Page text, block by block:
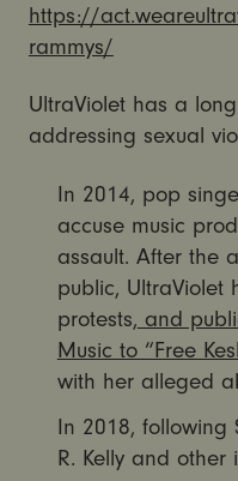
https://
rammys/
UltraViolet has a
addressing sexual
In 2014, pop
accuse music
assault. After the
public, UltraViolet
protests, and
Music to “Free
with her alleged
In 2018, following
R. Kelly and other